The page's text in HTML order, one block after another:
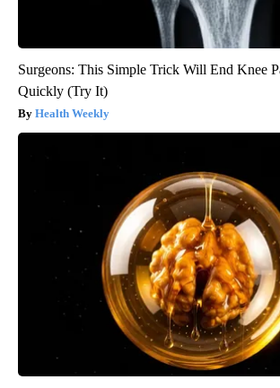
Surgeons: This Simple Trick Will End Knee
Quickly (Try It)
Health Weekly